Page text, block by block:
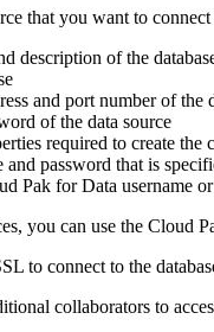
that you want to
description of the
and port number of the
of the data source
required to create the
and password that is
Pak for Data username
you can use the Cloud
to connect to the
collaborators to